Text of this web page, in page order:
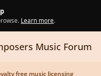
Learn more.
Music Forum
free music licensing